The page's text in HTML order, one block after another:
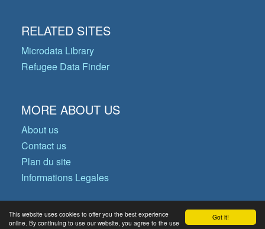
Got it!
This website uses cookies to offer you the best experience
online. By continuing to use our website, you agree to the use
RELATED SITES
Microdata Library
Refugee Data Finder
MORE ABOUT US
About us
Contact us
Plan du site
Informations Legales
© Copyright 2026 Operational Data